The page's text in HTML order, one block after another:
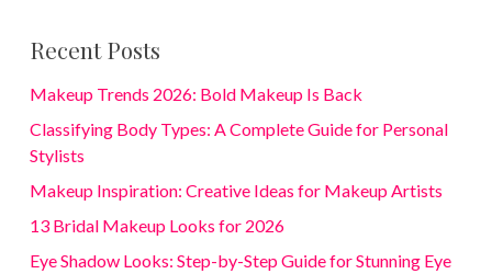
Recent Posts
Makeup Trends 2026: Bold Makeup Is Back
Classifying Body Types: A Complete Guide for Personal
Stylists
Makeup Inspiration: Creative Ideas for Makeup Artists
13 Bridal Makeup Looks for 2026
Eye Shadow Looks: Step-by-Step Guide for Stunning Eye